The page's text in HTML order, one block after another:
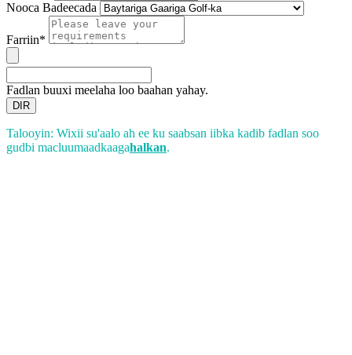
Nooca Badeecada
Farriin*
Fadlan buuxi meelaha loo baahan yahay.
DIR
Talooyin: Wixii su'aalo ah ee ku saabsan iibka kadib fadlan soo
gudbi macluumaadkaagahalkan.